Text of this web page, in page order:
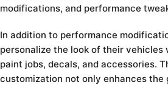
modifications, and performance
In addition to performance
personalize the look of their vehicles
paint jobs, decals, and accessories.
customization not only enhances the